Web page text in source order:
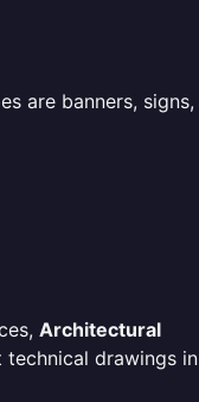
are banners, signs,
Architectural
technical drawings in